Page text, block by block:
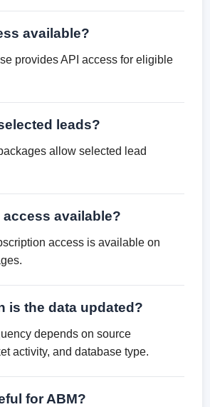
available?
provides API access for eligible
leads?
allow selected lead
available?
access is available on
is the data updated?
depends on source
activity, and database type.
for ABM?